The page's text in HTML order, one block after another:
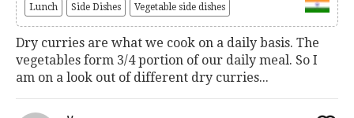
Lunch
Side Dishes Vegetable side dishes
Dry curries are what we cook on a daily basis. The
vegetables form 3/4 portion of our daily meal. So I
am on a look out of different dry curries...